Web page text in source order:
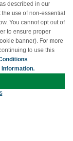
described in our
use of non-essential
You cannot opt out of
to ensure proper
banner). For more
to use this
.
Information.